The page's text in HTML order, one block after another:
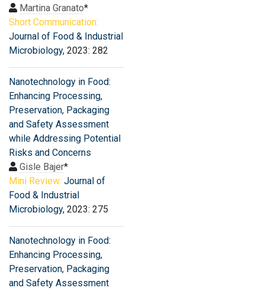
Martina Granato*
Short Communication:
Journal of Food & Industrial
Microbiology, 2023: 282
Nanotechnology in Food:
Enhancing Processing,
Preservation, Packaging
and Safety Assessment
while Addressing Potential
Risks and Concerns
Gisle Bajer*
Mini Review: Journal of
Food & Industrial
Microbiology, 2023: 275
Nanotechnology in Food:
Enhancing Processing,
Preservation, Packaging
and Safety Assessment